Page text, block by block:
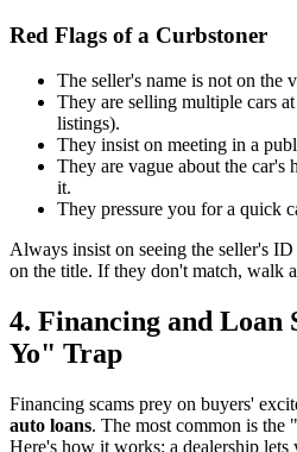
Red Flags of a Curbstoner
The seller's name is not on the
They are selling multiple cars
listings).
They insist on meeting in a
They are vague about the
it.
They pressure you for a quick
Always insist on seeing the seller's
on the title. If they don't match, walk
4. Financing and Loan
Yo" Trap
Financing scams prey on buyers'
auto loans. The most common is the
Here's how it works: a dealership lets